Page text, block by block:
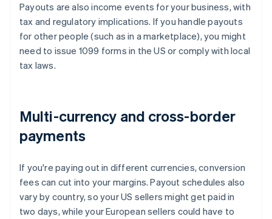
Payouts are also income events for your business, with
tax and regulatory implications. If you handle payouts
for other people (such as in a marketplace), you might
need to issue 1099 forms in the US or comply with local
tax laws.
Multi-currency and cross-border
payments
If you're paying out in different currencies, conversion
fees can cut into your margins. Payout schedules also
vary by country, so your US sellers might get paid in
two days, while your European sellers could have to